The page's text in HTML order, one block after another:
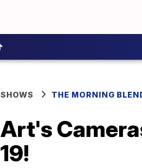
SHOWS THE MORNING
Art's
19!